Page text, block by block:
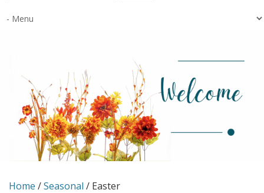
for:
Home /Seasonal / Easter